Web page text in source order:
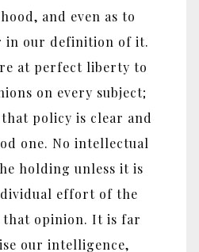
and even as to
in our definition of it.
at perfect liberty to
on every subject;
policy is clear and
one. No intellectual
holding unless it is
effort of the
that opinion. It is far
our intelligence,